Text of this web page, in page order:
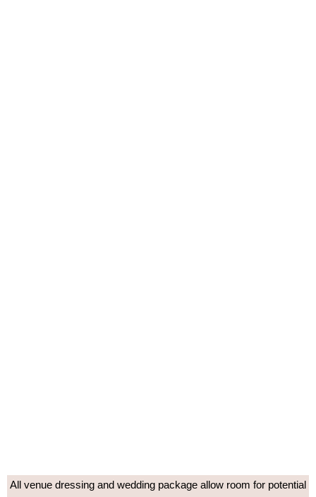
All venue dressing and wedding package allow room for potential